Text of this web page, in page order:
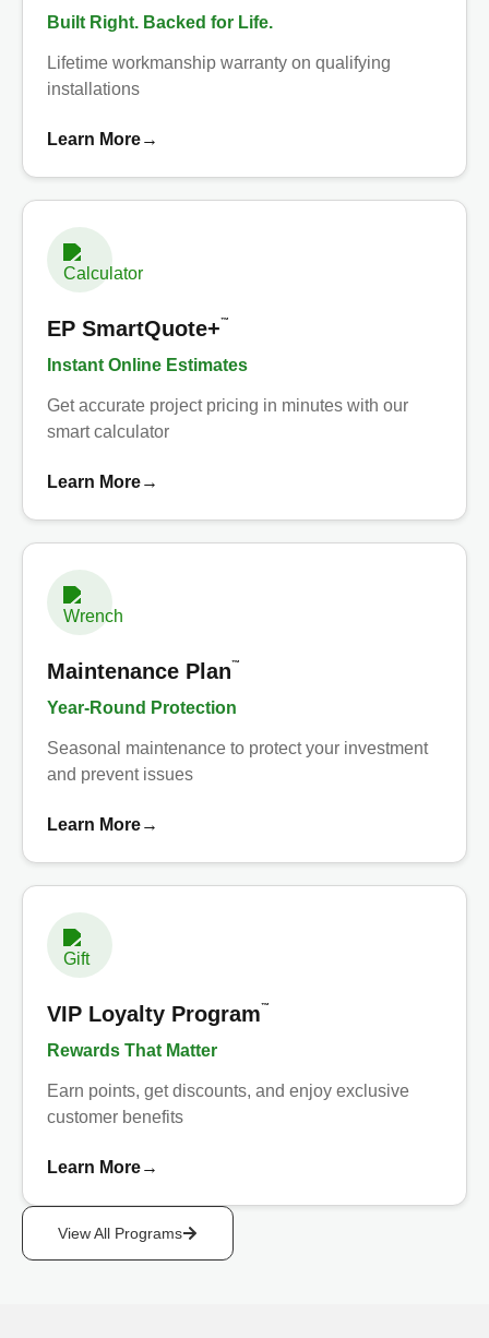
Built Right. Backed for Life.
Lifetime workmanship warranty on qualifying
installations
Learn More→
EP SmartQuote+™
Instant Online Estimates
Get accurate project pricing in minutes with our
smart calculator
Learn More→
Maintenance Plan™
Year-Round Protection
Seasonal maintenance to protect your investment
and prevent issues
Learn More→
VIP Loyalty Program™
Rewards That Matter
Earn points, get discounts, and enjoy exclusive
customer benefits
Learn More→
View All Programs